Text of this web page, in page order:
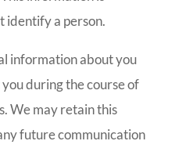
identify a person.
information about you
during the course of
We may retain this
future communication